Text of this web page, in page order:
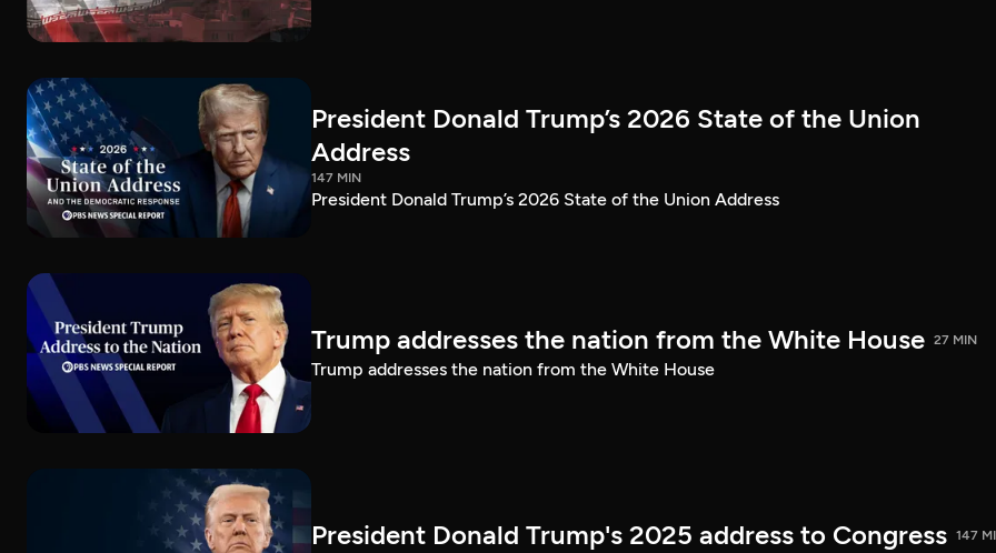
President Donald Trump’s 2026 State of the Union
Address
147 MIN
President Donald Trump’s 2026 State of the Union Address
Trump addresses the nation from the White House 27 MIN
Trump addresses the nation from the White House
President Donald Trump's 2025 address to Congress 147